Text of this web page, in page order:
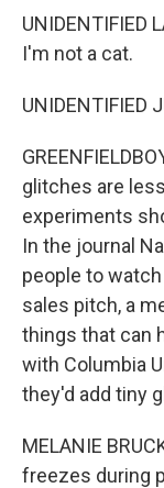
UNIDENTIFIED
I'm not a cat.
UNIDENTIFIED
glitches are
experiments
In the journal
people to
sales pitch, a
things that can
with Columbia
they'd add tiny
MELANIE
freezes during